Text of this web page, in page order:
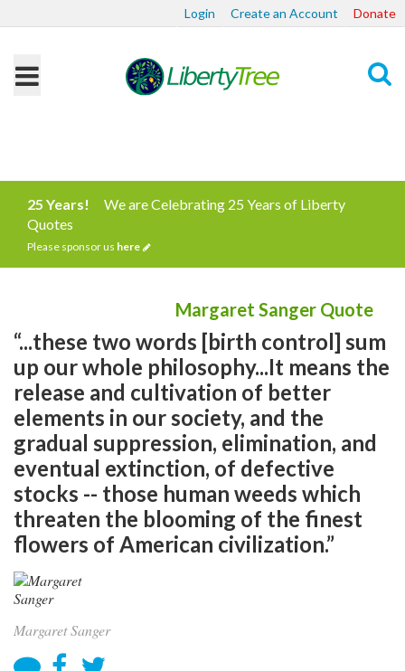
Login Create an Account Donate
25 Years!
We are Celebrating 25 Years of Liberty
Quotes
Please sponsor us here
Margaret Sanger Quote
“...these two words [birth control] sum
up our whole philosophy...It means the
release and cultivation of better
elements in our society, and the
gradual suppression, elimination, and
eventual extinction, of defective
stocks -- those human weeds which
threaten the blooming of the finest
flowers of American civilization.”
Margaret Sanger